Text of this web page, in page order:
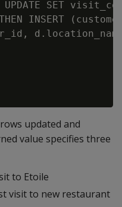
SET
INSERT
updated and
value specifies three
to Etoile
visit to new restaurant